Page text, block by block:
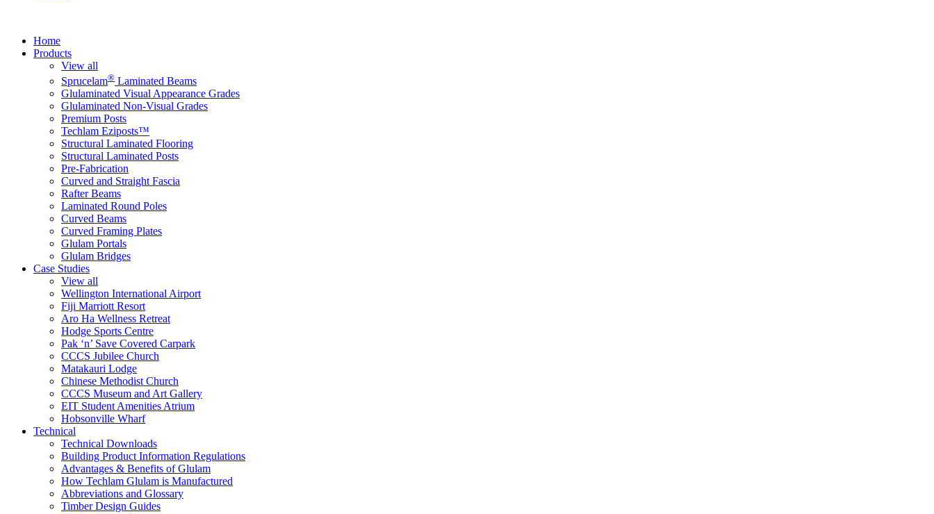
Home
Products
View all
Sprucelam® Laminated Beams
Glulaminated Visual Appearance Grades
Glulaminated Non-Visual Grades
Premium Posts
Techlam Eziposts™
Structural Laminated Flooring
Structural Laminated Posts
Pre-Fabrication
Curved and Straight Fascia
Rafter Beams
Laminated Round Poles
Curved Beams
Curved Framing Plates
Glulam Portals
Glulam Bridges
Case Studies
View all
Wellington International Airport
Fiji Marriott Resort
Aro Ha Wellness Retreat
Hodge Sports Centre
Pak ‘n’ Save Covered Carpark
CCCS Jubilee Church
Matakauri Lodge
Chinese Methodist Church
CCCS Museum and Art Gallery
EIT Student Amenities Atrium
Hobsonville Wharf
Technical
Technical Downloads
Building Product Information Regulations
Advantages & Benefits of Glulam
How Techlam Glulam is Manufactured
Abbreviations and Glossary
Timber Design Guides